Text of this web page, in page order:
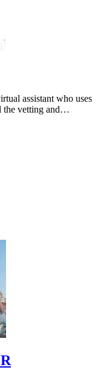
assistant who uses
the vetting and